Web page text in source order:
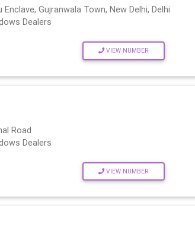
Gujranwala Town, New Delhi, Delhi
Dealers
VIEW NUMBER
Road
Dealers
VIEW NUMBER